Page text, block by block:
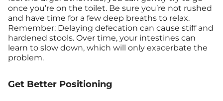
once you’re on the toilet. Be sure you’re not rushed
and have time for a few deep breaths to relax.
Remember: Delaying defecation can cause stiff and
hardened stools. Over time, your intestines can
learn to slow down, which will only exacerbate the
problem.
Get Better Positioning